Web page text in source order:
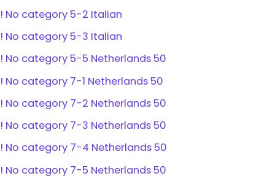
! No category 5-2 Italian
! No category 5-3 Italian
! No category 5-5 Netherlands 50
! No category 7-1 Netherlands 50
! No category 7-2 Netherlands 50
! No category 7-3 Netherlands 50
! No category 7-4 Netherlands 50
! No category 7-5 Netherlands 50